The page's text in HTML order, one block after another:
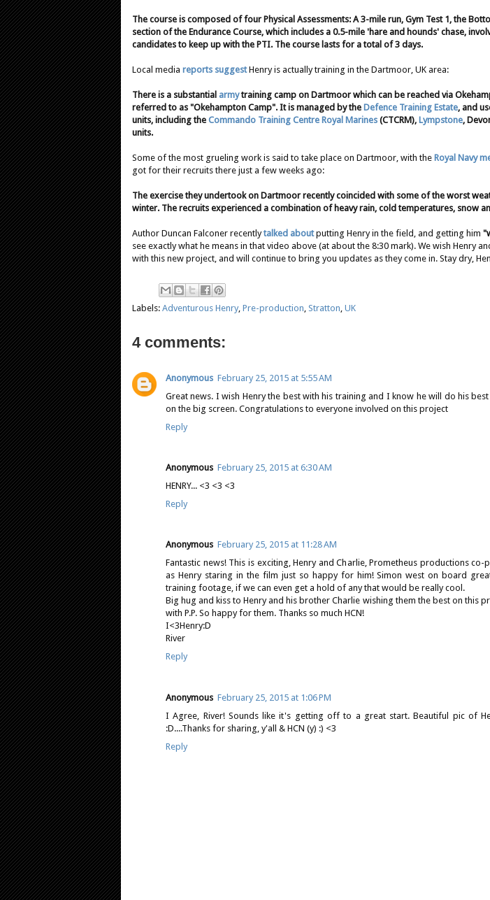
The course is composed of four Physical Assessments: A 3-mile run, Gym Test 1, the
section of the Endurance Course, which includes a 0.5-mile 'hare and hounds' chase,
candidates to keep up with the PTI. The course lasts for a total of 3 days.
Local media reports suggestHenry is actually training in the Dartmoor, UK area:
There is a substantial armytraining camp on Dartmoor which can be reached via
referred to as "Okehampton Camp". It is managed by the Defence Training Estate, and
units, including the Commando Training Centre Royal Marines (CTCRM), Lympstone,
units.
Some of the most grueling work is said to take place on Dartmoor, with the Royal Navy
got for their recruits there just a few weeks ago:
The exercise they undertook on Dartmoor recently coincided with some of the worst
winter. The recruits experienced a combination of heavy rain, cold temperatures, snow
Author Duncan Falconer recentlytalked aboutputting Henry in the field, and getting him
see exactly what he means in that video above (at about the 8:30 mark). We wish Henry
with this new project, and will continue to bring you updates as they come in. Stay dry,
Labels: Adventurous Henry Pre-production Stratton UK
4 comments:
Anonymous February 25, 2015 at 5:55 AM
Great news. I wish Henry the best with his training and I know he will do his
on the big screen. Congratulations to everyone involved on this project
Reply
Anonymous February 25, 2015 at 6:30 AM
HENRY... <3 <3 <3
Reply
Anonymous February 25, 2015 at 11:28 AM
Fantastic news! This is exciting, Henry and Charlie, Prometheus productions co-
as Henry staring in the film just so happy for him! Simon west on board
training footage, if we can even get a hold of any that would be really cool.
Big hug and kiss to Henry and his brother Charlie wishing them the best on this
with P.P. So happy for them. Thanks so much HCN!
I<3Henry:D
River
Reply
Anonymous February 25, 2015 at 1:06 PM
I Agree, River! Sounds like it's getting off to a great start. Beautiful pic of
:D....Thanks for sharing, y'all & HCN (y) :) <3
Reply